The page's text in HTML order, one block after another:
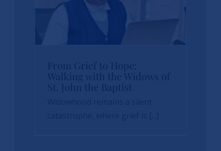
From Grief to Hope:
Walking with the
From Grief to Hope:
Walking with the Widows of
St. John the Baptist